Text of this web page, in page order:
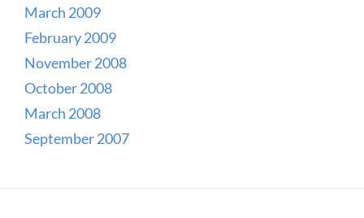
March 2009
February 2009
November 2008
October 2008
March 2008
September 2007